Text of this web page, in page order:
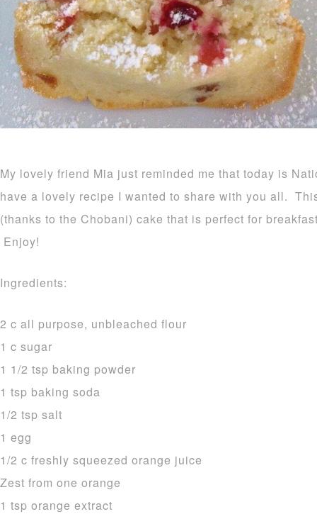
My lovely friend Mia just reminded me that today is
have a lovely recipe I wanted to share with you all.
(thanks to the Chobani) cake that is perfect for
Enjoy!
Ingredients:
2 c all purpose, unbleached flour
1 c sugar
1 1/2 tsp baking powder
1 tsp baking soda
1/2 tsp salt
1 egg
1/2 c freshly squeezed orange juice
Zest from one orange
1 tsp orange extract